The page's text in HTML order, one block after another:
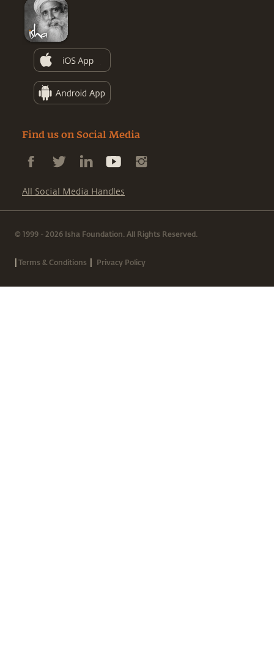
Find us on Social Media
All Social Media Handles
© 1999 - 2026 Isha Foundation. All Rights Reserved.
|Terms & Conditions | Privacy Policy